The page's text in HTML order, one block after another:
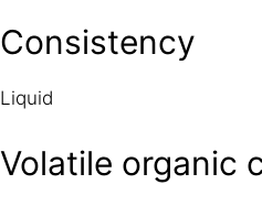
Consistency
Liquid
Volatile organic